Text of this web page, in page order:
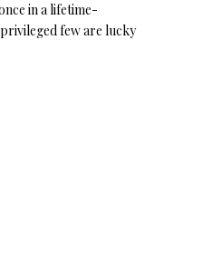
in a lifetime-
few are lucky